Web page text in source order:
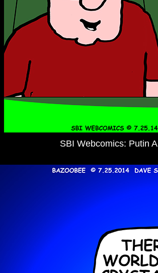
SBI Webcomics: Putin